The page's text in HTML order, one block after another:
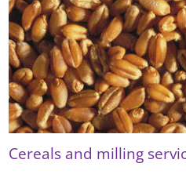
Cereals and milling